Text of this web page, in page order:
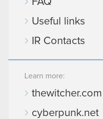
Useful links
IR Contacts
Learn more:
thewitcher.com
cyberpunk.net